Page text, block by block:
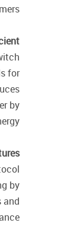
for
by
by
and